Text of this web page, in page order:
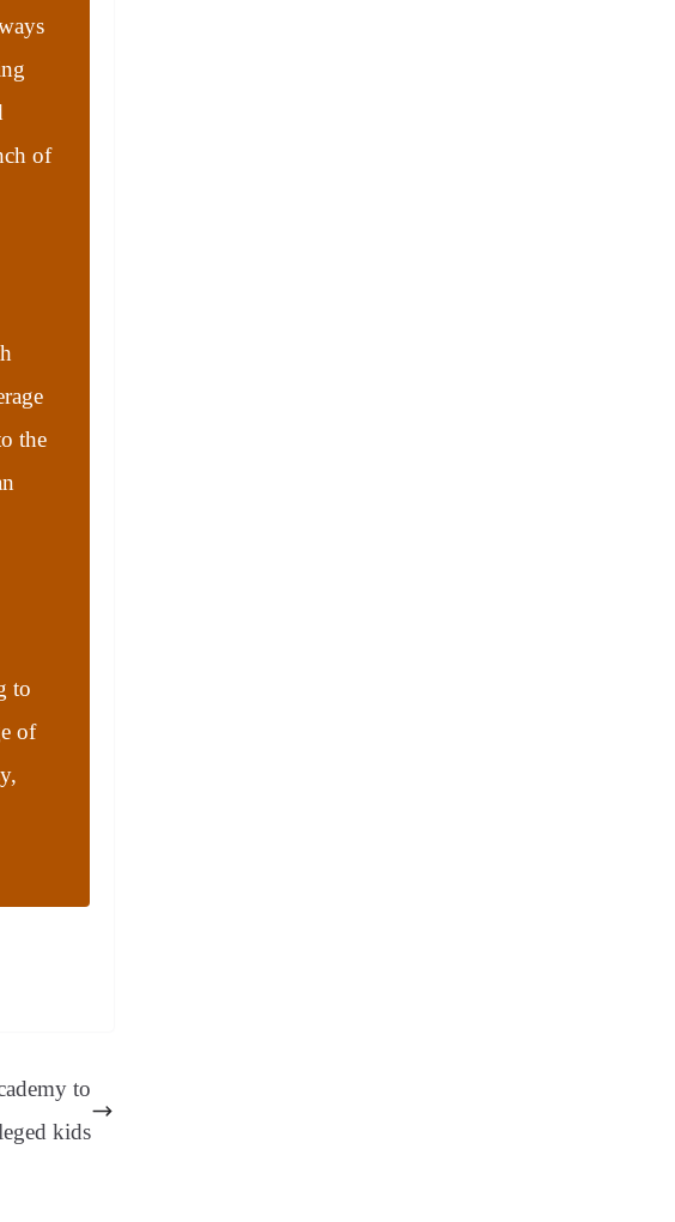
of
the
to
of
to
kids